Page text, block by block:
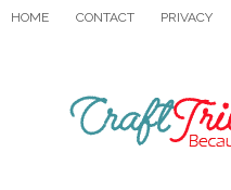
Skip
navigation
Skip
Skip
HOME CONTACT PRIVACY